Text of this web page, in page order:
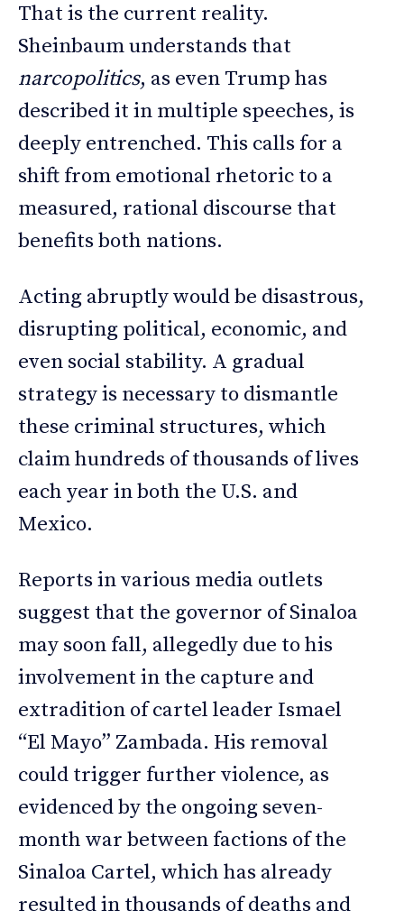
That is the current reality.
Sheinbaum understands that
narcopolitics, as even Trump has
described it in multiple speeches, is
deeply entrenched. This calls for a
shift from emotional rhetoric to a
measured, rational discourse that
benefits both nations.
Acting abruptly would be disastrous,
disrupting political, economic, and
even social stability. A gradual
strategy is necessary to dismantle
these criminal structures, which
claim hundreds of thousands of lives
each year in both the U.S. and
Mexico.
Reports in various media outlets
suggest that the governor of Sinaloa
may soon fall, allegedly due to his
involvement in the capture and
extradition of cartel leader Ismael
“El Mayo” Zambada. His removal
could trigger further violence, as
evidenced by the ongoing seven-
month war between factions of the
Sinaloa Cartel, which has already
resulted in thousands of deaths and